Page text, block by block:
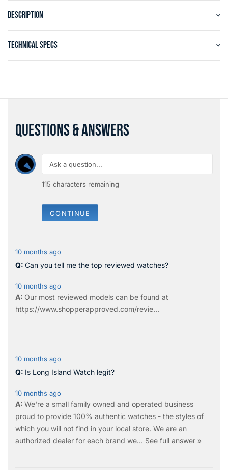
DESCRIPTION
TECHNICAL SPECS
QUESTIONS & ANSWERS
115 characters remaining
CONTINUE
10 months ago
Can you tell me the top reviewed watches?
10 months ago
Our most reviewed models can be found at
https://www.shopperapproved.com/revie...
10 months ago
Is Long Island Watch legit?
10 months ago
We're a small family owned and operated business
proud to provide 100% authentic watches - the styles of
which you will not find in your local store. We are an
authorized dealer for each brand we… See full answer »